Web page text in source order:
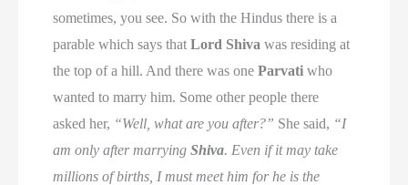
sometimes, you see. So with the Hindus there is a
parable which says thatLord Shiva was residing at
the top of a hill. And there was oneParvati who
wanted to marry him. Some other people there
asked her, “Well, what are you after?” She said, “I
am only after marryingShiva. Even if it may take
millions of births, I must meet him for he is the